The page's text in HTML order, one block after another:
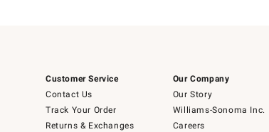
Customer Service
Contact Us
Track Your Order
Returns & Exchanges
Our Company
Our Story
Williams-Sonoma Inc.
Careers